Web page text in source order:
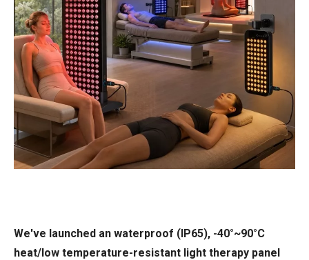
We've launched an waterproof (IP65), -40°~90°C
heat/low temperature-resistant light therapy panel